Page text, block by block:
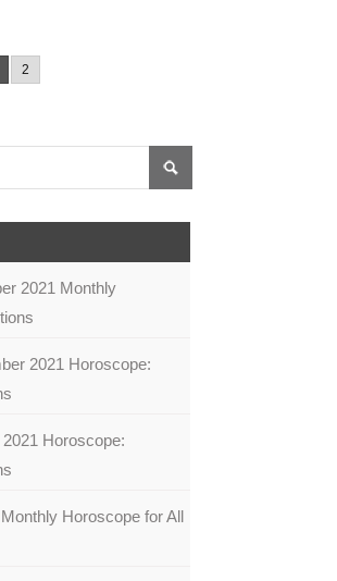
2
2021 Monthly
2021 Horoscope:
Horoscope:
Horoscope for All